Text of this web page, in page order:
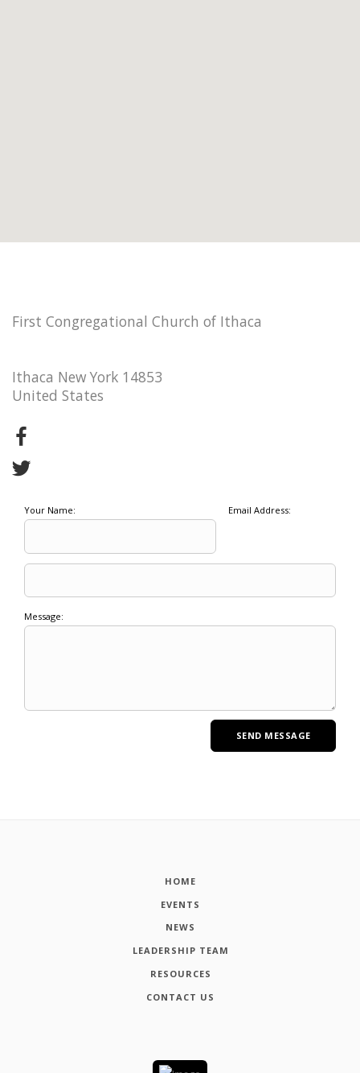
First Congregational Church of Ithaca
Ithaca New York 14853
United States
Your Name: Email Address:
Message:
HOME
EVENTS
NEWS
LEADERSHIP TEAM
RESOURCES
CONTACT US